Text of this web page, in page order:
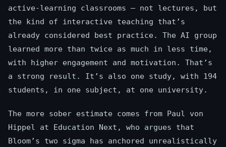
active-learning classrooms — not lectures, but
the kind of interactive teaching that’s
already considered best practice. The AI group
learned more than twice as much in less time,
with higher engagement and motivation. That’s
a strong result. It’s also one study, with 194
students, in one subject, at one university.
The more sober estimate comes from Paul von
Hippel at Education Next, who argues that
Bloom’s two sigma has anchored unrealistically